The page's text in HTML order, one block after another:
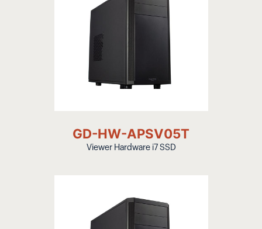
GD-HW-APSV05T
Viewer Hardware i7 SSD